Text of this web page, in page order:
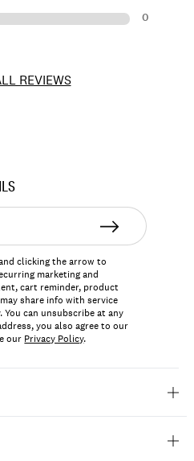
0
REVIEWS
clicking the arrow to
marketing and
cart reminder, product
share info with service
can unsubscribe at any
you also agree to our
our Privacy Policy.